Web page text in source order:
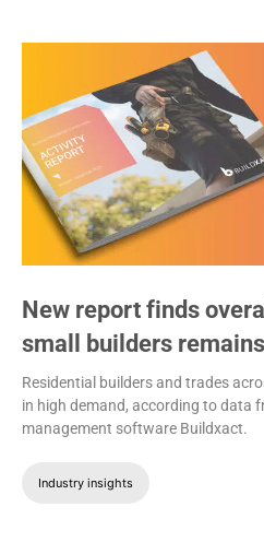
New report finds
small builders
Residential builders and trades
in high demand, according to data
management software Buildxact.
Industry insights